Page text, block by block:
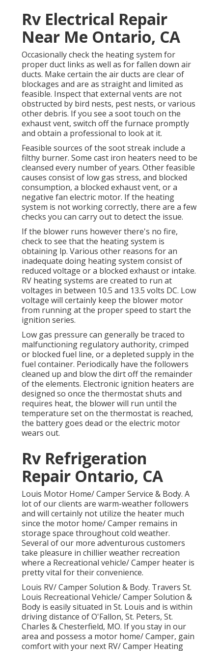
Rv Electrical Repair
Near Me Ontario, CA
Occasionally check the heating system for
proper duct links as well as for fallen down air
ducts. Make certain the air ducts are clear of
blockages and are as straight and limited as
feasible. Inspect that external vents are not
obstructed by bird nests, pest nests, or various
other debris. If you see a soot touch on the
exhaust vent, switch off the furnace promptly
and obtain a professional to look at it.
Feasible sources of the soot streak include a
filthy burner. Some cast iron heaters need to be
cleansed every number of years. Other feasible
causes consist of low gas stress, and blocked
consumption, a blocked exhaust vent, or a
negative fan electric motor. If the heating
system is not working correctly, there are a few
checks you can carry out to detect the issue.
If the blower runs however there's no fire,
check to see that the heating system is
obtaining lp. Various other reasons for an
inadequate doing heating system consist of
reduced voltage or a blocked exhaust or intake.
RV heating systems are created to run at
voltages in between 10.5 and 13.5 volts DC. Low
voltage will certainly keep the blower motor
from running at the proper speed to start the
ignition series.
Low gas pressure can generally be traced to
malfunctioning regulatory authority, crimped
or blocked fuel line, or a depleted supply in the
fuel container. Periodically have the followers
cleaned up and blow the dirt off the remainder
of the elements. Electronic ignition heaters are
designed so once the thermostat shuts and
requires heat, the blower will run until the
temperature set on the thermostat is reached,
the battery goes dead or the electric motor
wears out.
Rv Refrigeration
Repair Ontario, CA
Louis Motor Home/ Camper Service & Body. A
lot of our clients are warm-weather followers
and will certainly not utilize the heater much
since the motor home/ Camper remains in
storage space throughout cold weather.
Several of our more adventurous customers
take pleasure in chillier weather recreation
where a Recreational vehicle/ Camper heater is
pretty vital for their convenience.
Louis RV/ Camper Solution & Body. Travers St.
Louis Recreational Vehicle/ Camper Solution &
Body is easily situated in St. Louis and is within
driving distance of O'Fallon, St. Peters, St.
Charles & Chesterfield, MO. If you stay in our
area and possess a motor home/ Camper, gain
comfort with your next RV/ Camper Heating